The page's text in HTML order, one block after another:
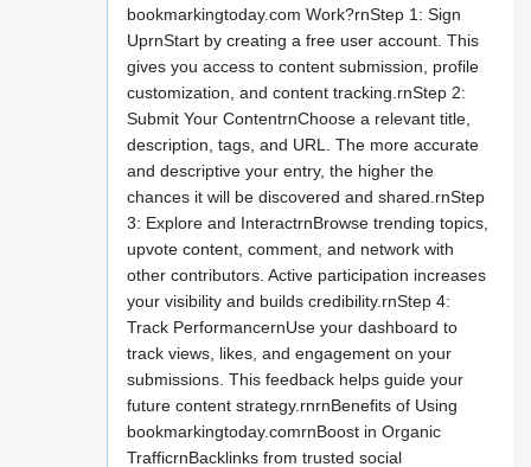
bookmarkingtoday.com Work?rnStep 1: Sign
UprnStart by creating a free user account. This
gives you access to content submission, profile
customization, and content tracking.rnStep 2:
Submit Your ContentrnChoose a relevant title,
description, tags, and URL. The more accurate
and descriptive your entry, the higher the
chances it will be discovered and shared.rnStep
3: Explore and InteractrnBrowse trending topics,
upvote content, comment, and network with
other contributors. Active participation increases
your visibility and builds credibility.rnStep 4:
Track PerformancernUse your dashboard to
track views, likes, and engagement on your
submissions. This feedback helps guide your
future content strategy.rnrnBenefits of Using
bookmarkingtoday.comrnBoost in Organic
TrafficrnBacklinks from trusted social